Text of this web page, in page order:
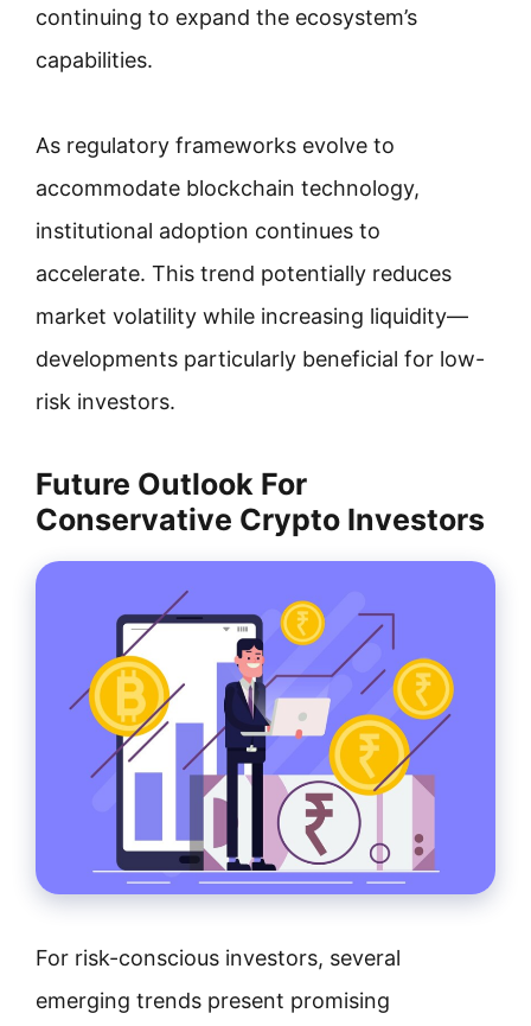
continuing to expand the ecosystem’s
capabilities.
As regulatory frameworks evolve to
accommodate blockchain technology,
institutional adoption continues to
accelerate. This trend potentially reduces
market volatility while increasing liquidity—
developments particularly beneficial for low-
risk investors.
Future Outlook For
Conservative Crypto Investors
For risk-conscious investors, several
emerging trends present promising